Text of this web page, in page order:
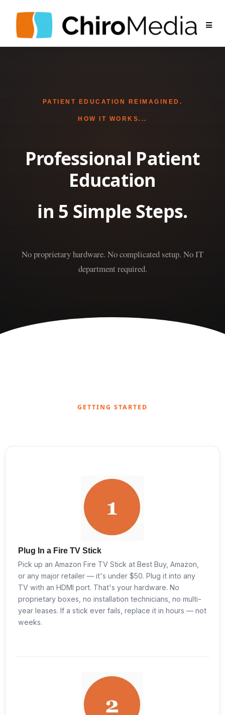
PATIENT EDUCATION REIMAGINED.
HOW IT WORKS...
Professional Patient
Education
in 5 Simple Steps.
No proprietary hardware. No complicated setup. No IT
department required.
GETTING STARTED
Plug In a Fire TV Stick
Pick up an Amazon Fire TV Stick at Best Buy, Amazon,
or any major retailer — it's under $50. Plug it into any
TV with an HDMI port. That's your hardware. No
proprietary boxes, no installation technicians, no multi-
year leases. If a stick ever fails, replace it in hours — not
weeks.